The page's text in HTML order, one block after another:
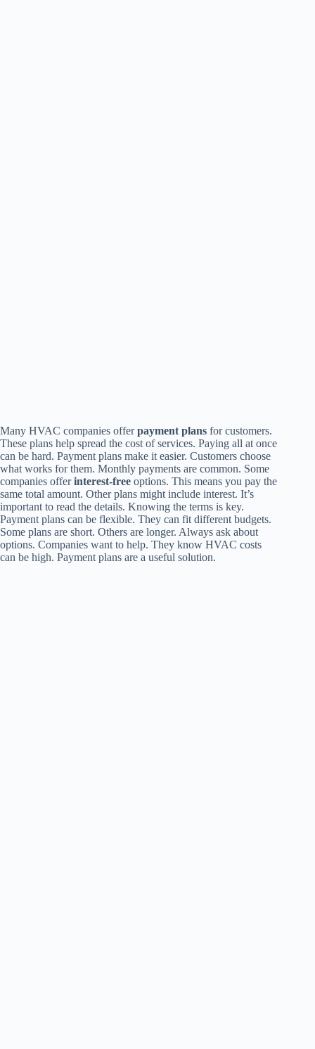
Many HVAC companies offerpayment plans for customers.
These plans help spread the cost of services. Paying all at once
can be hard. Payment plans make it easier. Customers choose
what works for them. Monthly payments are common. Some
companies offerinterest-free options. This means you pay the
same total amount. Other plans might include interest. It’s
important to read the details. Knowing the terms is key.
Payment plans can be flexible. They can fit different budgets.
Some plans are short. Others are longer. Always ask about
options. Companies want to help. They know HVAC costs
can be high. Payment plans are a useful solution.